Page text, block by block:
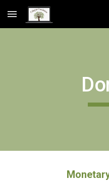
Skip to main content